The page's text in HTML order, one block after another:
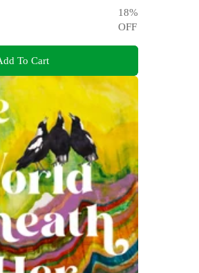
18%
OFF
To Cart